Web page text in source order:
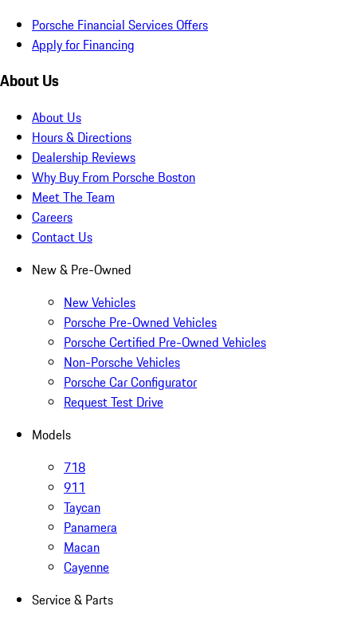
Porsche Financial Services Offers
Apply for Financing
About Us
About Us
Hours & Directions
Dealership Reviews
Why Buy From Porsche Boston
Meet The Team
Careers
Contact Us
New & Pre-Owned
New Vehicles
Porsche Pre-Owned Vehicles
Porsche Certified Pre-Owned Vehicles
Non-Porsche Vehicles
Porsche Car Configurator
Request Test Drive
Models
718
911
Taycan
Panamera
Macan
Cayenne
Service & Parts